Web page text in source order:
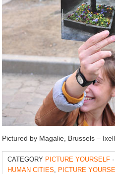
Pictured by Magalie, Brussels –
CATEGORY PICTURE YOURSELF
HUMAN CITIES, PICTURE